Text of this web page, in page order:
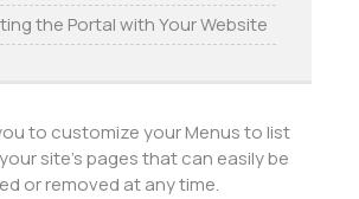
the Portal with Your Website
to customize your Menus to list
site’s pages that can easily be
or removed at any time.